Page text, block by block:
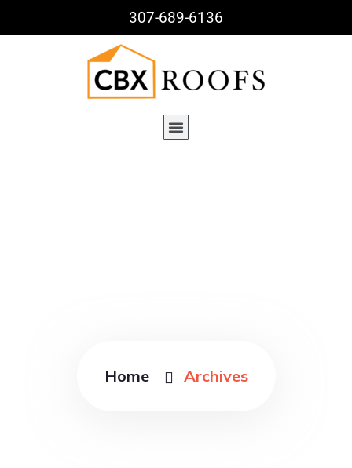
307-689-6136
Home Archives